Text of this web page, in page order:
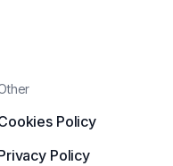
Policy
Policy